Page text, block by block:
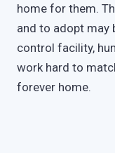
home for them.
and to adopt may
control facility,
work hard to
forever home.